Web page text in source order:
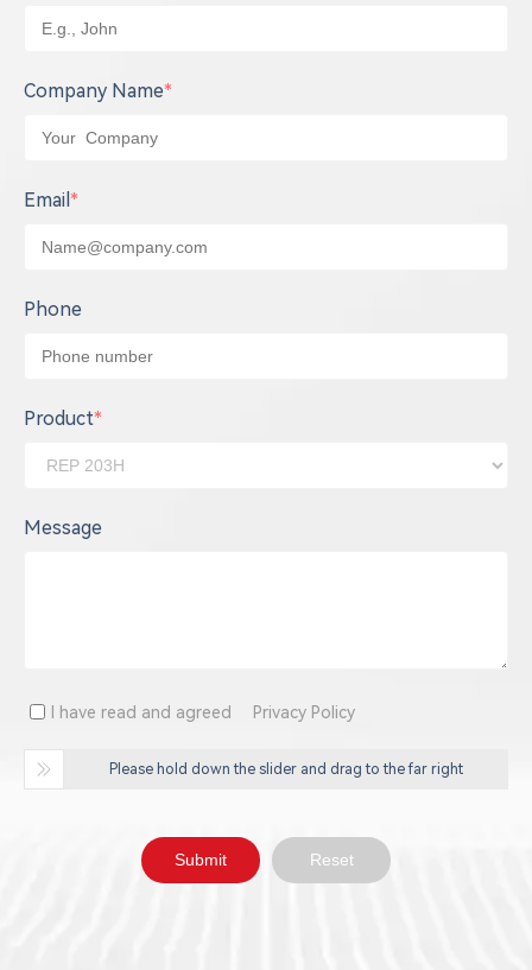
Company Name*
Email *
Phone
Product*
Message
I have read and agreed Privacy Policy
Please hold down the slider and drag to the far right